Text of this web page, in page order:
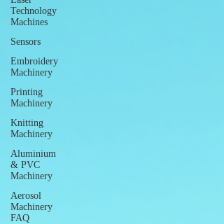
Technology
Machines
Sensors
Embroidery
Machinery
Printing
Machinery
Knitting
Machinery
Aluminium
& PVC
Machinery
Aerosol
Machinery
FAQ